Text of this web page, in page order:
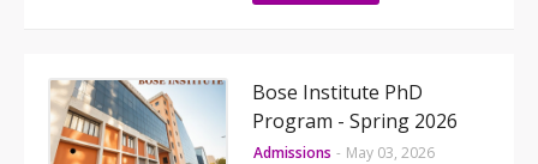
Bose Institute PhD
Program - Spring 2026
Admissions - May 03, 2026